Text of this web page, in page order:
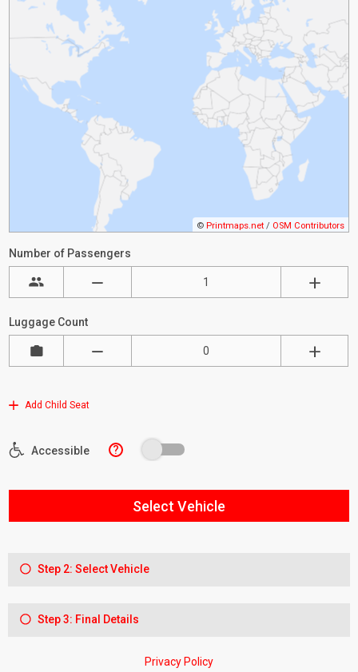
© Printmaps.net / OSM Contributors
Number of Passengers
Luggage Count
Add Child Seat
Accessible ?
Select Vehicle
Step 2: Select Vehicle
Step 3: Final Details
Privacy Policy